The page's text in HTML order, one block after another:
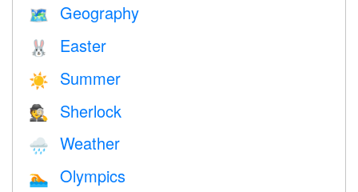
🗺 Geography
🐰 Easter
☀️ Summer
🕵️ Sherlock
🌧 Weather
🏊 Olympics